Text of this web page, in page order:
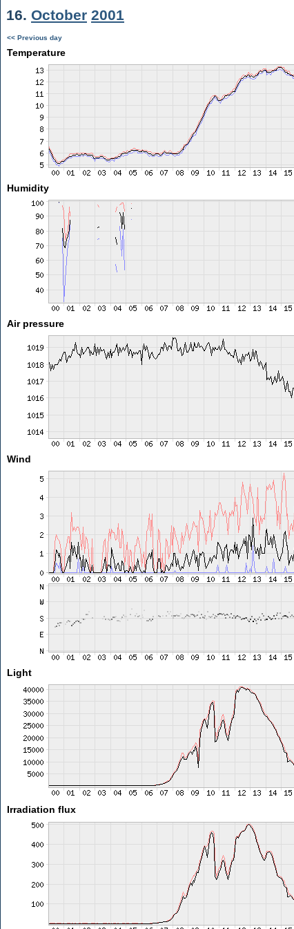
16. October 2001
<< Previous day
Temperature
Humidity
Air pressure
Wind
Light
Irradiation flux